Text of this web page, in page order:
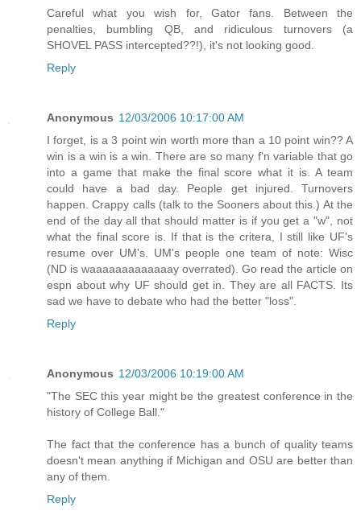
Careful what you wish for, Gator fans. Between the
penalties, bumbling QB, and ridiculous turnovers (a
SHOVEL PASS intercepted??!), it's not looking good.
Reply
Anonymous 12/03/2006 10:17:00 AM
I forget, is a 3 point win worth more than a 10 point win?? A
win is a win is a win. There are so many f'n variable that go
into a game that make the final score what it is. A team
could have a bad day. People get injured. Turnovers
happen. Crappy calls (talk to the Sooners about this.) At the
end of the day all that should matter is if you get a "w", not
what the final score is. If that is the critera, I still like UF's
resume over UM's. UM's people one team of note: Wisc
(ND is waaaaaaaaaaaaay overrated). Go read the article on
espn about why UF should get in. They are all FACTS. Its
sad we have to debate who had the better "loss".
Reply
Anonymous 12/03/2006 10:19:00 AM
"The SEC this year might be the greatest conference in the
history of College Ball."
The fact that the conference has a bunch of quality teams
doesn't mean anything if Michigan and OSU are better than
any of them.
Reply